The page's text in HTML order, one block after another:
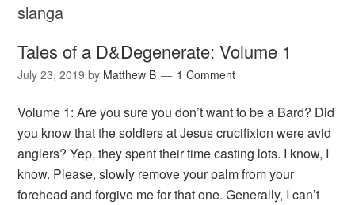
slanga
Tales of a D&Degenerate: Volume 1
July 23, 2019 by Matthew B 1 Comment
Volume 1: Are you sure you don’t want to be a Bard? Did
you know that the soldiers at Jesus crucifixion were avid
anglers? Yep, they spent their time casting lots. I know, I
know. Please, slowly remove your palm from your
forehead and forgive me for that one. Generally, I can’t